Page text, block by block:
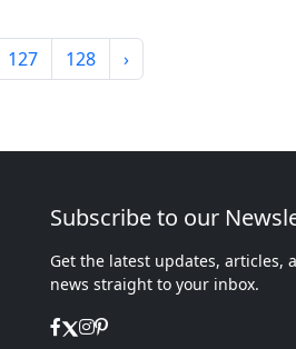
127 128 ›
Subscribe to our
Get the latest updates, articles,
news straight to your inbox.